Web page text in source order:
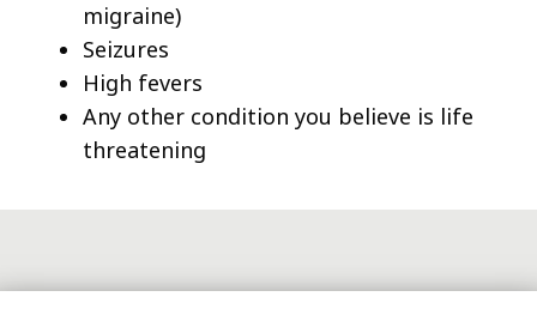
migraine)
Seizures
High fevers
Any other condition you believe is life
threatening